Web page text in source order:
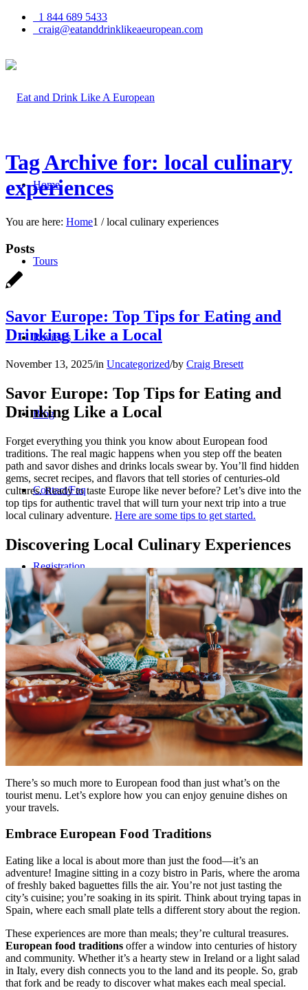
1 844 689 5433
craig@eatanddrinklikeaeuropean.com
Home
Tours
Reviews
Blog
Contact/Faq
Registration
Menu Menu
Tag Archive for: local culinary
experiences
You are here: Home1 / local culinary experiences
Posts
Savor Europe: Top Tips for Eating and
Drinking Like a Local
November 13, 2025/in Uncategorized/by Craig Bresett
Savor Europe: Top Tips for Eating and
Drinking Like a Local
Forget everything you think you know about European food
traditions. The real magic happens when you step off the beaten
path and savor dishes and drinks locals swear by. You’ll find hidden
gems, secret recipes, and flavors that tell stories of centuries-old
cultures. Ready to taste Europe like never before? Let’s dive into the
top tips for authentic travel that will turn your next trip into a true
local culinary adventure. Here are some tips to get started.
Discovering Local Culinary Experiences
There’s so much more to European food than just what’s on the
tourist menu. Let’s explore how you can enjoy genuine dishes on
your travels.
Embrace European Food Traditions
Eating like a local is about more than just the food—it’s an
adventure! Imagine sitting in a cozy bistro in Paris, where the aroma
of freshly baked baguettes fills the air. You’re not just tasting the
city’s cuisine; you’re soaking in its spirit. Think about trying tapas in
Spain, where each small plate tells a different story about the region.
These experiences are more than meals; they’re cultural treasures.
European food traditions offer a window into centuries of history
and community. Whether it’s a hearty stew in Ireland or a light salad
in Italy, every dish connects you to the land and its people. So, grab
that fork and be ready to discover what makes each meal special.